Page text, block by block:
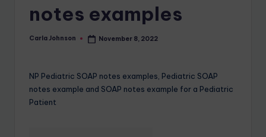
notes examples
Carla Johnson November 8, 2022
NP Pediatric SOAP notes examples, Pediatric SOAP
notes example and SOAP notes example for a Pediatric
Patient